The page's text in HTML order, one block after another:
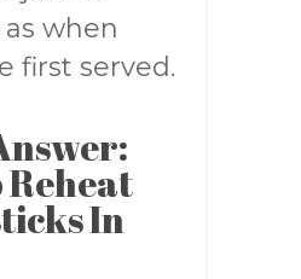
when
first served.
Reheat
In